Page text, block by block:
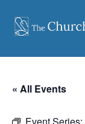
content
« All Events